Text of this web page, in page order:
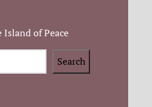
Island of Peace
Search